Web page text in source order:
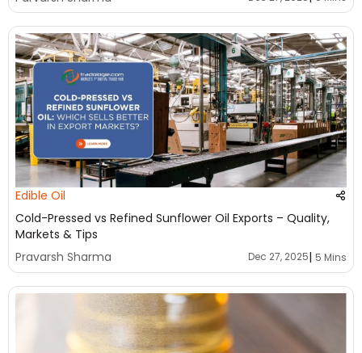
Edible Oil
Cold-Pressed vs Refined Sunflower Oil Exports – Quality,
Markets & Tips
Pravarsh Sharma
Dec 27, 2025| 5 Mins